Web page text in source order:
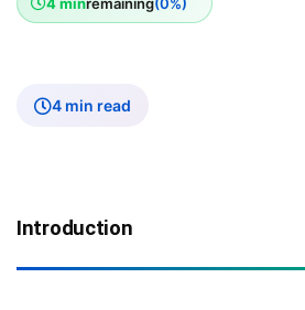
4 min read
Introduction